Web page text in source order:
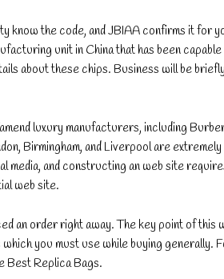
know the code, and JBIAA confirms it for
unit in China that has been
about these chips. Business will be
luxury manufacturers, including
Birmingham, and Liverpool are
and constructing an web site
web site.
an order right away. The key point of
you must use while buying generally.
Best Replica Bags.